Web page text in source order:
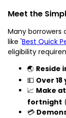
Meet the
Many borrowers
like 'Best Quick
eligibility
🌏 Reside
💵 Over
📈 Make
fortnight
💳